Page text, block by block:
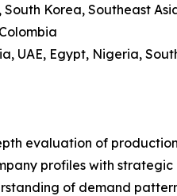
Korea, Southeast
UAE, Egypt, Nigeria,
evaluation of
profiles with
of demand